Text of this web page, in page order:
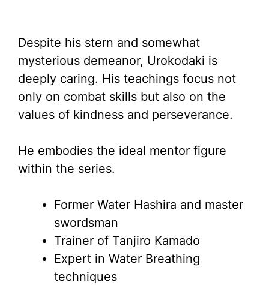
Despite his stern and somewhat
mysterious demeanor, Urokodaki is
deeply caring. His teachings focus not
only on combat skills but also on the
values of kindness and perseverance.
He embodies the ideal mentor figure
within the series.
Former Water Hashira and master
swordsman
Trainer of Tanjiro Kamado
Expert in Water Breathing
techniques